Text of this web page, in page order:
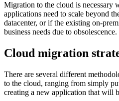
Migration to the cloud is necessary
applications need to scale beyond
datacenter, or if the existing on-
business needs due to obsolescence.
Cloud migration
There are several different
to the cloud, ranging from simply
creating a new application that will